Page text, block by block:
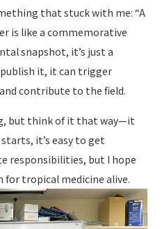
that stuck with me: “A
is like a commemorative
snapshot, it’s just a
it, it can trigger
contribute to the field.
but think of it that way—it
it’s easy to get
responsibilities, but I hope
for tropical medicine alive.